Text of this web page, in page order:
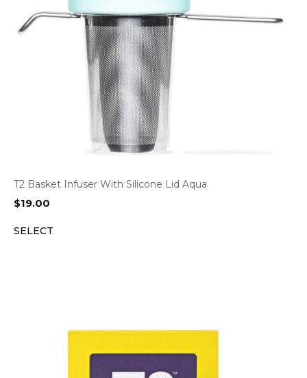
T2 Basket Infuser With Silicone Lid Aqua
$19.00
SELECT